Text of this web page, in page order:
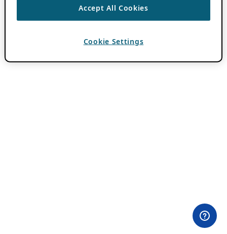
Accept All Cookies
Cookie Settings